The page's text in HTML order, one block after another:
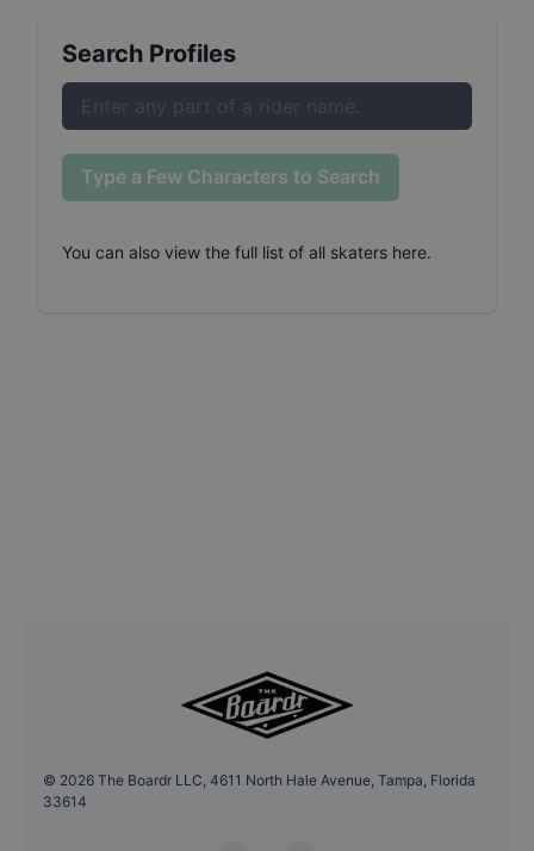
Search Profiles
Type a Few Characters to Search
You can also view the full list of all skaters here.
© 2026 The Boardr LLC, 4611 North Hale Avenue, Tampa, Florida
33614